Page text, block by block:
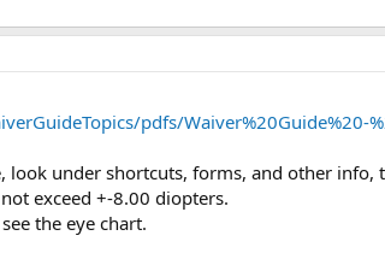
pdfs/Waiver%20Guide%20-
look under shortcuts, forms, and other info,
exceed +-8.00 diopters.
the eye chart.